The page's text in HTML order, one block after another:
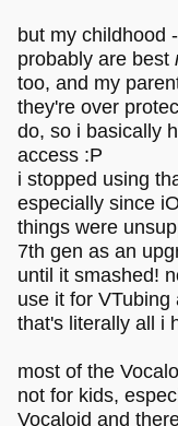
but my childhood
probably are best
too, and my
they're over
do, so i basically
access :P
i stopped using
especially since
things were
7th gen as an
until it smashed!
use it for
that's literally all i
most of the
not for kids,
Vocaloid and